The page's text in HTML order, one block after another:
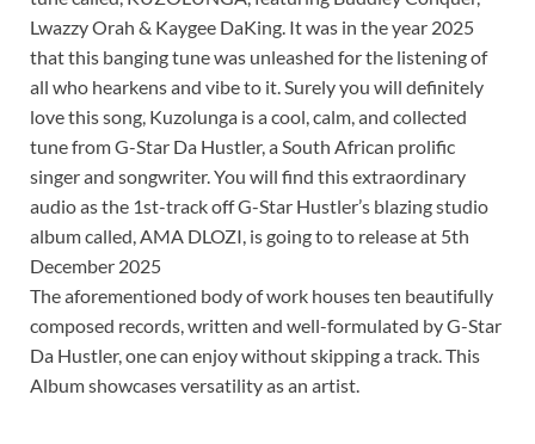
Lwazzy Orah & Kaygee DaKing. It was in the year 2025
that this banging tune was unleashed for the listening of
all who hearkens and vibe to it. Surely you will definitely
love this song, Kuzolunga is a cool, calm, and collected
tune from G-Star Da Hustler, a South African prolific
singer and songwriter. You will find this extraordinary
audio as the 1st-track off G-Star Hustler’s blazing studio
album called, AMA DLOZI, is going to to release at 5th
December 2025
The aforementioned body of work houses ten beautifully
composed records, written and well-formulated by G-Star
Da Hustler, one can enjoy without skipping a track. This
Album showcases versatility as an artist.